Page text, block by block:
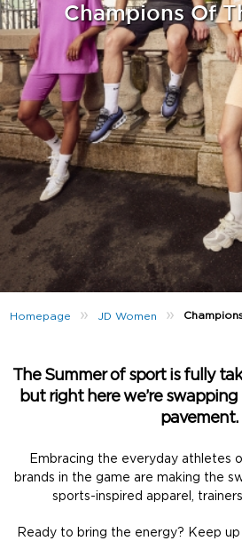
Champions Of
Homepage » JD Women »
The Summer of sport is fully
but right here we’re
pavement.
Embracing the everyday athletes
brands in the game are making the
sports-inspired apparel,
Ready to bring the energy? Keep